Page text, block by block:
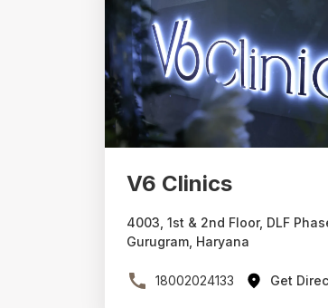
V6 Clinics
4003, 1st & 2nd Floor, DLF
Gurugram, Haryana
18002024133 Get